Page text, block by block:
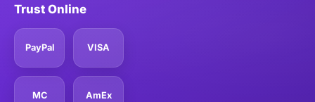
Trust Online
PayPal VISA
MC AmEx